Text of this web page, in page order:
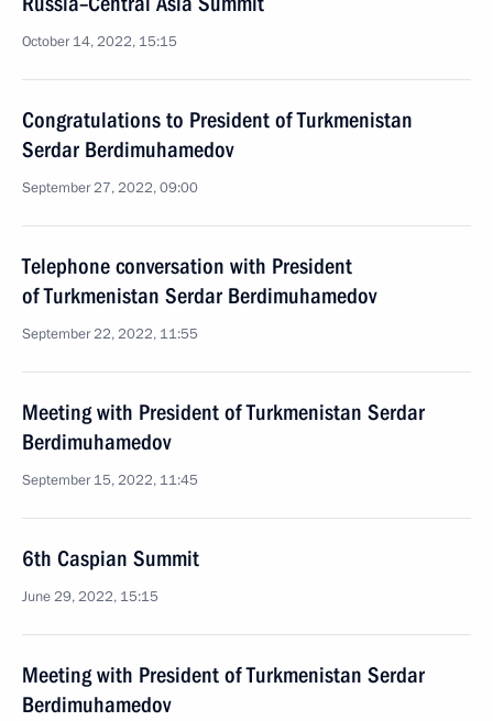
October 14, 2022, 15:15
Congratulations to President of Turkmenistan
Serdar Berdimuhamedov
September 27, 2022, 09:00
Telephone conversation with President
of Turkmenistan Serdar Berdimuhamedov
September 22, 2022, 11:55
Meeting with President of Turkmenistan Serdar
Berdimuhamedov
September 15, 2022, 11:45
6th Caspian Summit
June 29, 2022, 15:15
Meeting with President of Turkmenistan Serdar
Berdimuhamedov